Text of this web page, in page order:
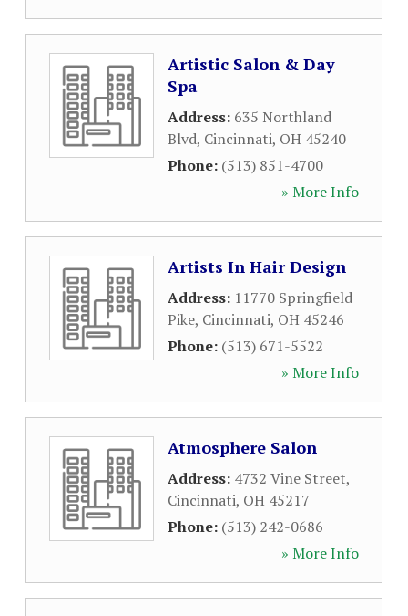
Artistic Salon & Day
Spa
Address: 635 Northland
Blvd, Cincinnati, OH 45240
Phone: (513) 851-4700
» More Info
Artists In Hair Design
Address: 11770 Springfield
Pike, Cincinnati, OH 45246
Phone: (513) 671-5522
» More Info
Atmosphere Salon
Address: 4732 Vine Street,
Cincinnati, OH 45217
Phone: (513) 242-0686
» More Info